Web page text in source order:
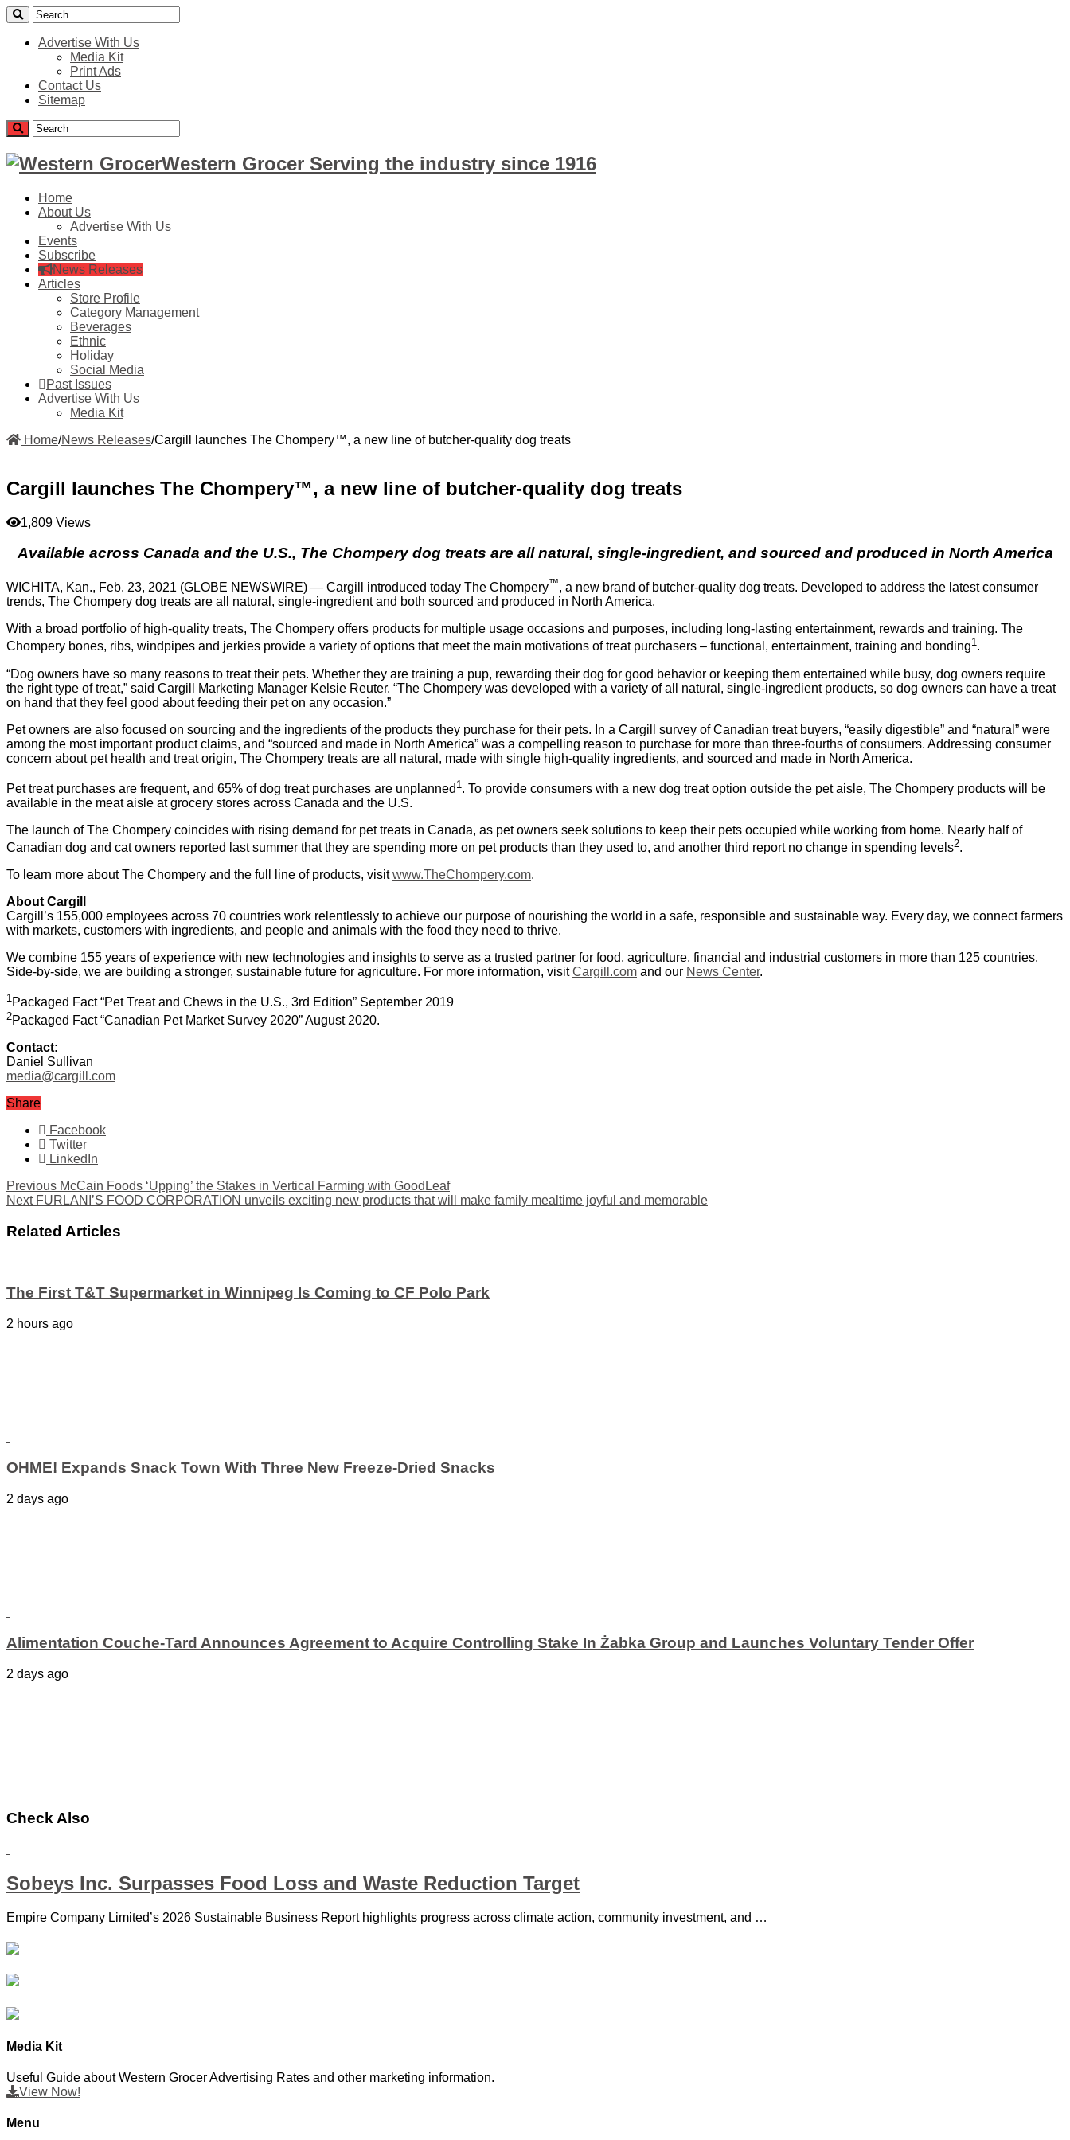
Advertise With Us
Media Kit
Print Ads
Contact Us
Sitemap
Western Grocer Serving the industry since 1916
Home
About Us
Advertise With Us
Events
Subscribe
News Releases
Articles
Store Profile
Category Management
Beverages
Ethnic
Holiday
Social Media
Past Issues
Advertise With Us
Media Kit
Home/News Releases/Cargill launches The Chompery™, a new line of butcher-quality dog treats
Cargill launches The Chompery™, a new line of butcher-quality dog treats
1,809 Views
Available across Canada and the U.S., The Chompery dog treats are all natural, single-ingredient, and sourced and produced in North America
WICHITA, Kan., Feb. 23, 2021 (GLOBE NEWSWIRE) — Cargill introduced today The Chompery™, a new brand of butcher-quality dog treats. Developed to address the latest consumer
trends, The Chompery dog treats are all natural, single-ingredient and both sourced and produced in North America.
With a broad portfolio of high-quality treats, The Chompery offers products for multiple usage occasions and purposes, including long-lasting entertainment, rewards and training. The
Chompery bones, ribs, windpipes and jerkies provide a variety of options that meet the main motivations of treat purchasers – functional, entertainment, training and bonding1.
“Dog owners have so many reasons to treat their pets. Whether they are training a pup, rewarding their dog for good behavior or keeping them entertained while busy, dog owners require
the right type of treat,” said Cargill Marketing Manager Kelsie Reuter. “The Chompery was developed with a variety of all natural, single-ingredient products, so dog owners can have a treat
on hand that they feel good about feeding their pet on any occasion.”
Pet owners are also focused on sourcing and the ingredients of the products they purchase for their pets. In a Cargill survey of Canadian treat buyers, “easily digestible” and “natural” were
among the most important product claims, and “sourced and made in North America” was a compelling reason to purchase for more than three-fourths of consumers. Addressing consumer
concern about pet health and treat origin, The Chompery treats are all natural, made with single high-quality ingredients, and sourced and made in North America.
Pet treat purchases are frequent, and 65% of dog treat purchases are unplanned 1 . To provide consumers with a new dog treat option outside the pet aisle, The Chompery products will be
available in the meat aisle at grocery stores across Canada and the U.S.
The launch of The Chompery coincides with rising demand for pet treats in Canada, as pet owners seek solutions to keep their pets occupied while working from home. Nearly half of
Canadian dog and cat owners reported last summer that they are spending more on pet products than they used to, and another third report no change in spending levels2.
To learn more about The Chompery and the full line of products, visitwww.TheChompery.com.
About Cargill
Cargill’s 155,000 employees across 70 countries work relentlessly to achieve our purpose of nourishing the world in a safe, responsible and sustainable way. Every day, we connect farmers
with markets, customers with ingredients, and people and animals with the food they need to thrive.
We combine 155 years of experience with new technologies and insights to serve as a trusted partner for food, agriculture, financial and industrial customers in more than 125 countries.
Side-by-side, we are building a stronger, sustainable future for agriculture. For more information, visitCargill.com and our News Center.
1Packaged Fact “Pet Treat and Chews in the U.S., 3rd Edition” September 2019
2Packaged Fact “Canadian Pet Market Survey 2020” August 2020.
Contact:
Daniel Sullivan
media@cargill.com
Share
Facebook
Twitter
LinkedIn
Previous McCain Foods ‘Upping’ the Stakes in Vertical Farming with GoodLeaf
NextFURLANI’S FOOD CORPORATION unveils exciting new products that will make family mealtime joyful and memorable
Related Articles
The First T&T Supermarket in Winnipeg Is Coming to CF Polo Park
2 hours ago
OHME! Expands Snack Town With Three New Freeze-Dried Snacks
2 days ago
Alimentation Couche-Tard Announces Agreement to Acquire Controlling Stake In Żabka Group and Launches Voluntary Tender Offer
2 days ago
Check Also
Sobeys Inc. Surpasses Food Loss and Waste Reduction Target
Empire Company Limited’s 2026 Sustainable Business Report highlights progress across climate action, community investment, and …
Media Kit
Useful Guide about Western Grocer Advertising Rates and other marketing information.
View Now!
Menu